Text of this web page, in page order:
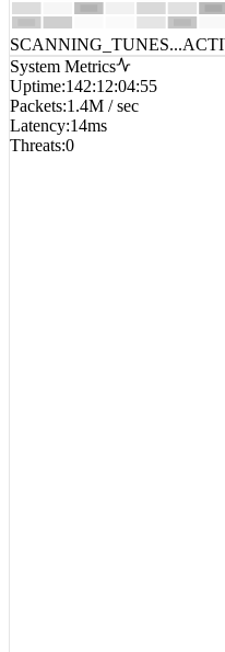
SCANNING_TUNES...
System Metrics
Uptime:142:12:04:55
Packets:1.4M / sec
Latency:14ms
Threats:0